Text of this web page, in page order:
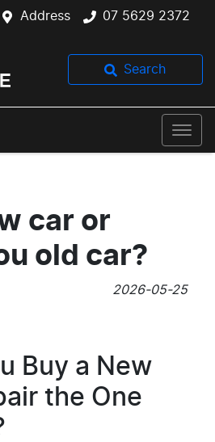
Address 07 5629 2372
Search
car or
old car?
2026-05-25
Buy a New
the One